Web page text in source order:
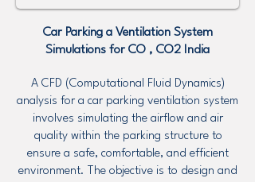
Car Parking a Ventilation System
Simulations for CO , CO2 India
A CFD (Computational Fluid Dynamics)
analysis for a car parking ventilation system
involves simulating the airflow and air
quality within the parking structure to
ensure a safe, comfortable, and efficient
environment. The objective is to design and